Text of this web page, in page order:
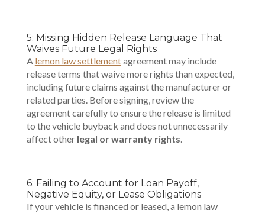
5: Missing Hidden Release Language That
Waives Future Legal Rights
A lemon law settlementagreement may include
release terms that waive more rights than expected,
including future claims against themanufacturer or
related parties. Before signing, review the
agreement carefully to ensure the release is limited
to the vehicle buyback and does not unnecessarily
affect other legal or warranty rights.
6: Failing to Account for Loan Payoff,
Negative Equity, or Lease Obligations
If your vehicle is financed or leased, a lemon law